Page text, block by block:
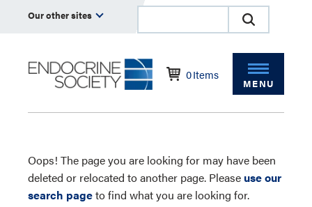
Our other sites
0Items
MENU
Oops! The page you are looking for may have been
deleted or relocated to another page. Please use our
search pageto find what you are looking for.